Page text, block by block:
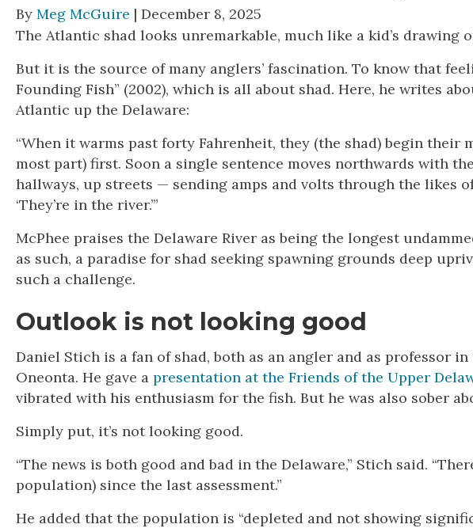
By Meg McGuire | December 8, 2025
The Atlantic shad looks unremarkable, much like a kid’s drawing
But it is the source of many anglers’ fascination. To know that
Founding Fish” (2002), which is all about shad. Here, he writes
Atlantic up the Delaware:
“When it warms past forty Fahrenheit, they (the shad) begin
most part) first. Soon a single sentence moves northwards with
hallways, up streets — sending amps and volts through the likes
‘They’re in the river.’”
McPhee praises the Delaware River as being the longest
as such, a paradise for shad seeking spawning grounds deep
such a challenge.
Outlook is not looking good
Daniel Stich is a fan of shad, both as an angler and as professor
Oneonta. He gave a presentation at the Friends of the Upper
vibrated with his enthusiasm for the fish. But he was also sober
Simply put, it’s not looking good.
“The news is both good and bad in the Delaware,” Stich said.
population) since the last assessment.”
He added that the population is “depleted and not showing